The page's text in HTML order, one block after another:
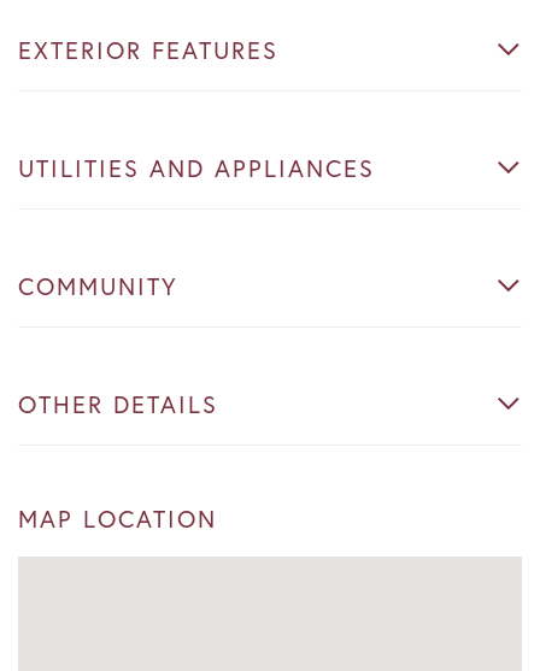
EXTERIOR FEATURES
UTILITIES AND APPLIANCES
COMMUNITY
OTHER DETAILS
MAP LOCATION